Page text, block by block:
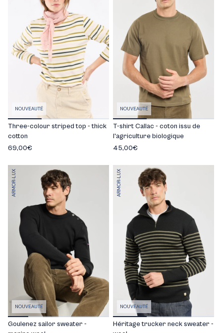
NOUVEAUTÉ
Three-colour striped top - thick
cotton
69,00€
NOUVEAUTÉ
T-shirt Callac - coton issu de
l'agriculture biologique
45,00€
ARMOR-LUX
NOUVEAUTÉ
Goulenez sailor sweater -
ARMOR-LUX
NOUVEAUTÉ
Héritage trucker neck sweater -